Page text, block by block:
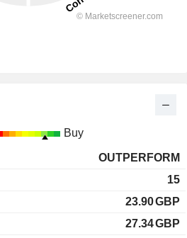
Buy
OUTPERFORM
15
23.90GBP
27.34GBP